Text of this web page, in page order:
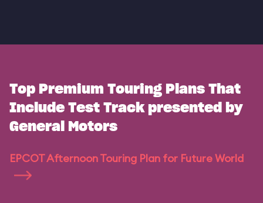
Top Premium Touring Plans That
Include Test Track presented by
General Motors
EPCOT Afternoon Touring Plan for Future World